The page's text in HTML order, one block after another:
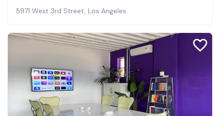
5971 West 3rd Street, Los Angeles